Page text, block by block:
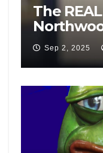
The
Sep 2, 2025